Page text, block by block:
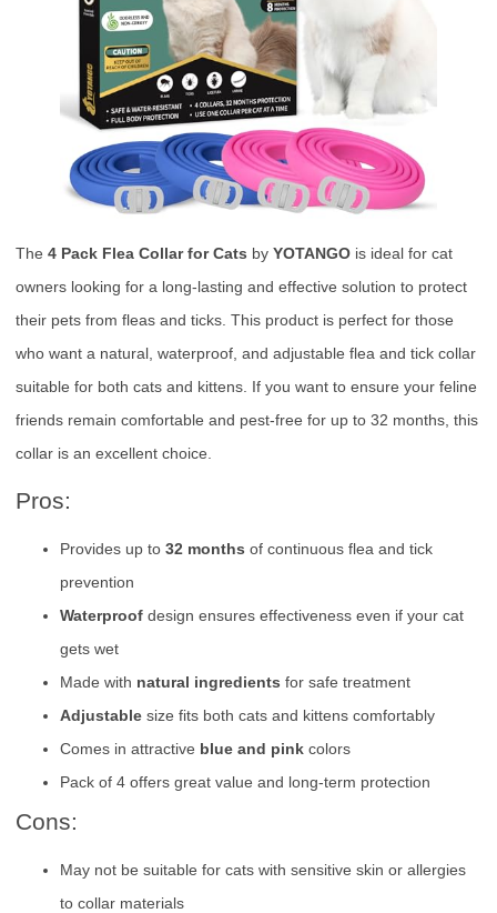
The 4 Pack Flea Collar for Cats by YOTANGO is ideal for cat
owners looking for a long-lasting and effective solution to protect
their pets from fleas and ticks. This product is perfect for those
who want a natural, waterproof, and adjustable flea and tick collar
suitable for both cats and kittens. If you want to ensure your feline
friends remain comfortable and pest-free for up to 32 months, this
collar is an excellent choice.
Pros:
Provides up to 32 months of continuous flea and tick
prevention
Waterproof design ensures effectiveness even if your cat
gets wet
Made with natural ingredients for safe treatment
Adjustable size fits both cats and kittens comfortably
Comes in attractive blue and pink colors
Pack of 4 offers great value and long-term protection
Cons:
May not be suitable for cats with sensitive skin or allergies
to collar materials